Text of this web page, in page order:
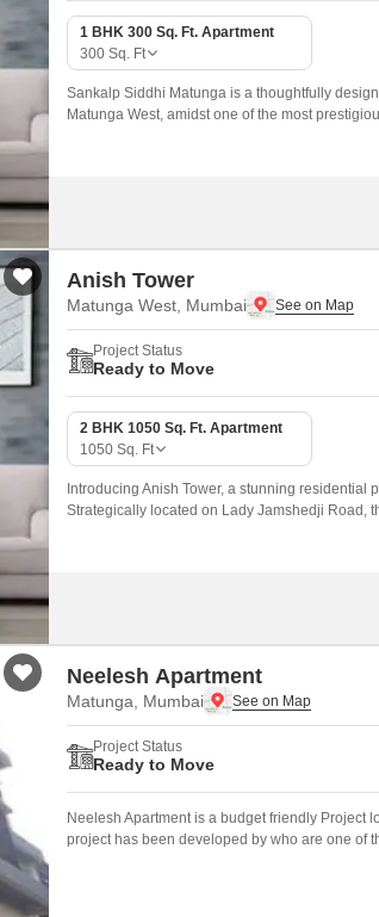
1 BHK 300 Sq. Ft. Apartment
300 Sq. Ft
Sankalp Siddhi Matunga is a thoughtfully
Matunga West, amidst one of the most
Anish Tower
Matunga West, Mumbai
Project Status
Ready to Move
2 BHK 1050 Sq. Ft. Apartment
1050 Sq. Ft
Introducing Anish Tower, a stunning residential
Strategically located on Lady Jamshedji Road,
Neelesh Apartment
Matunga, Mumbai
Project Status
Ready to Move
Neelesh Apartment is a budget friendly Project
project has been developed by who are one of